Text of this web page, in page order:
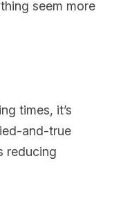
seem more
times, it’s
and-true
reducing